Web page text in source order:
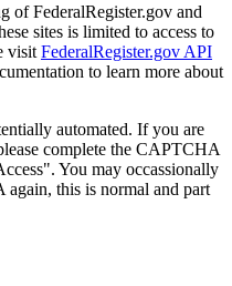
of FederalRegister.gov and
sites is limited to access to
visit FederalRegister.gov API
to learn more about
automated. If you are
complete the CAPTCHA
You may occassionally
this is normal and part